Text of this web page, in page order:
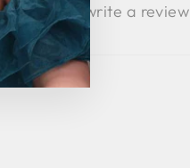
the first to write a review